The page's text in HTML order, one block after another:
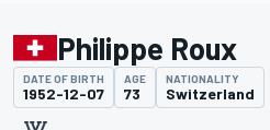
Philippe Roux
DATE OF BIRTH
1952-12-07
AGE
73
NATIONALITY
Switzerland